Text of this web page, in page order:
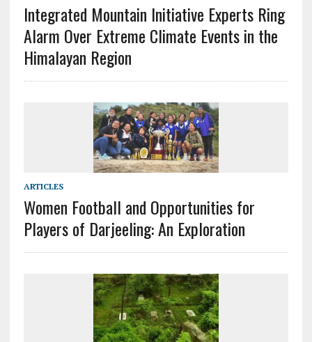
Integrated Mountain Initiative Experts Ring
Alarm Over Extreme Climate Events in the
Himalayan Region
ARTICLES
Women Football and Opportunities for
Players of Darjeeling: An Exploration